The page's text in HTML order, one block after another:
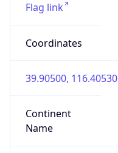
Flag link
Coordinates
39.90500, 116.40530
Continent
Name